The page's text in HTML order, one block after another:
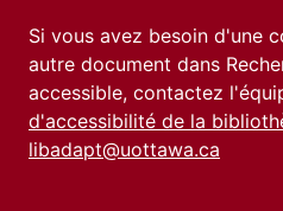
Si vous avez besoin d'une
autre document dans
accessible, contactez
d'accessibilité de la
libadapt@uottawa.ca